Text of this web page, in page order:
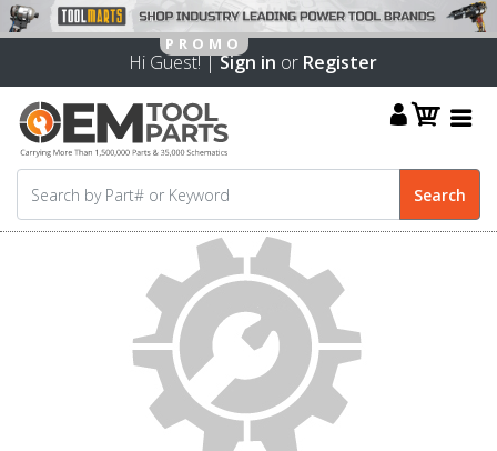
Hi Guest! |Sign in or Register